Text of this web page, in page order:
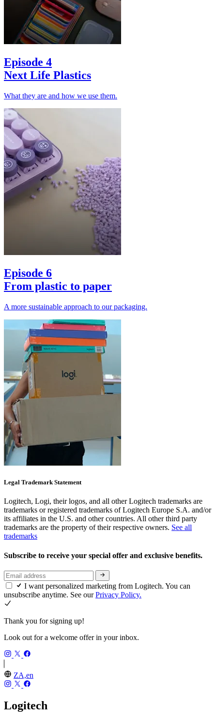
Episode 4
Next Life Plastics
What they are and how we use them.
Episode 6
From plastic to paper
A more sustainable approach to our packaging.
Legal Trademark Statement
Logitech, Logi, their logos, and all other Logitech trademarks are
trademarks or registered trademarks of Logitech Europe S.A. and/or
its affiliates in the U.S. and other countries. All other third party
trademarks are the property of their respective owners. See all
trademarks
Subscribe to receive your special offer and exclusive benefits.
I want personalized marketing from Logitech. You can
unsubscribe anytime. See ourPrivacy Policy.
Thank you for signing up!
Look out for a welcome offer in your inbox.
ZA,en
Logitech